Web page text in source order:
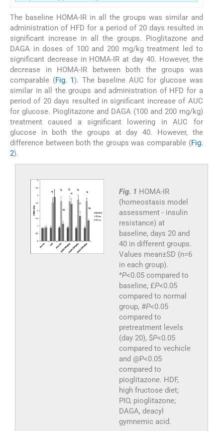
The baseline HOMA-IR in all the groups was similar and
administration of HFD for a period of 20 days resulted in
significant increase in all the groups. Pioglitazone and
DAGA in doses of 100 and 200 mg/kg treatment led to
significant decrease in HOMA-IR at day 40. However, the
decrease in HOMA-IR between both the groups was
comparable (Fig. 1 ). The baseline AUC for glucose was
similar in all the groups and administration of HFD for a
period of 20 days resulted in significant increase of AUC
for glucose. Pioglitazone and DAGA (100 and 200 mg/kg)
treatment caused a significant lowering in AUC for
glucose in both the groups at day 40. However, the
difference between both the groups was comparable (Fig.
2).
Fig. 1 HOMA-IR
(homeostasis model
assessment - insulin
resistance) at
baseline, days 20 and
40 in different groups.
Values mean±SD (n=6
in each group).
*P<0.05 compared to
baseline, £P<0.05
compared to normal
group, #P<0.05
compared to
pretreatment levels
(day 20), $P<0.05
compared to vechicle
and @P<0.05
compared to
pioglitazone. HDF,
high fructose diet;
PIO, pioglitazone;
DAGA, deacyl
gymnemic acid.